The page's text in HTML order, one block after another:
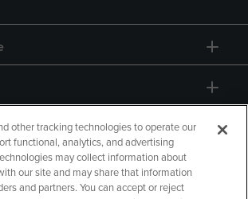
other tracking technologies to operate our
functional, analytics, and advertising
may collect information about
our site and may share that information
and partners. You can accept or reject